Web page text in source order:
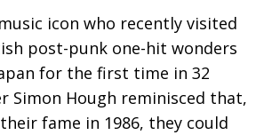
pop culture
Team
and Reality
issues
icon who recently visited
post-punk one-hit wonders
for the first time in 32
Simon Hough reminisced that,
fame in 1986, they could